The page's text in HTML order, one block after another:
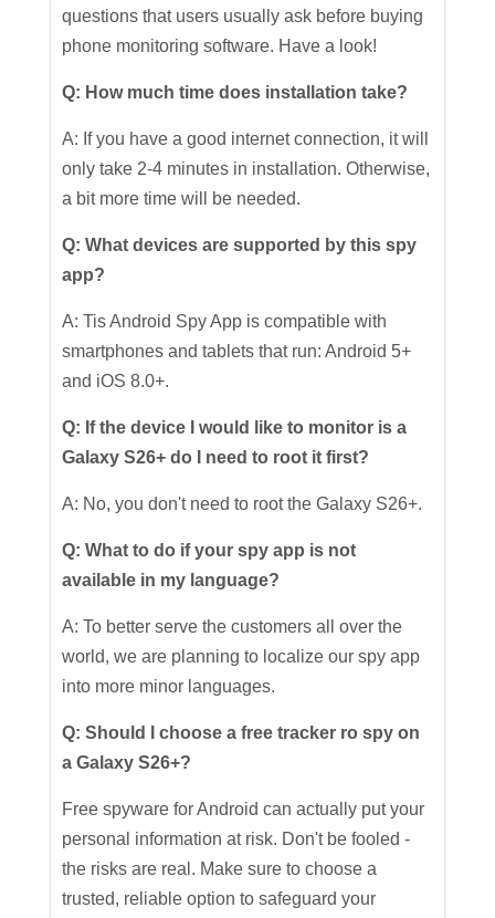
questions that users usually ask before buying
phone monitoring software. Have a look!
Q: How much time does installation take?
A: If you have a good internet connection, it will
only take 2-4 minutes in installation. Otherwise,
a bit more time will be needed.
Q: What devices are supported by this spy
app?
A: Tis Android Spy App is compatible with
smartphones and tablets that run: Android 5+
and iOS 8.0+.
Q: If the device I would like to monitor is a
Galaxy S26+ do I need to root it first?
A: No, you don't need to root the Galaxy S26+.
Q: What to do if your spy app is not
available in my language?
A: To better serve the customers all over the
world, we are planning to localize our spy app
into more minor languages.
Q: Should I choose a free tracker ro spy on
a Galaxy S26+?
Free spyware for Android can actually put your
personal information at risk. Don't be fooled -
the risks are real. Make sure to choose a
trusted, reliable option to safeguard your